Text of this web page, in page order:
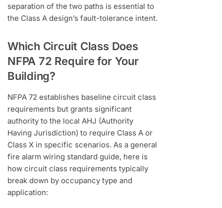
separation of the two paths is essential to
the Class A design’s fault-tolerance intent.
Which Circuit Class Does
NFPA 72 Require for Your
Building?
NFPA 72 establishes baseline circuit class
requirements but grants significant
authority to the local AHJ (Authority
Having Jurisdiction) to require Class A or
Class X in specific scenarios. As a general
fire alarm wiring standard guide, here is
how circuit class requirements typically
break down by occupancy type and
application: